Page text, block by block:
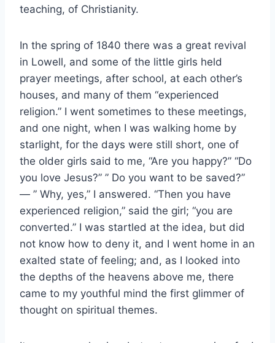
teaching, of Christianity.
In the spring of 1840 there was a great revival
in Lowell, and some of the little girls held
prayer meetings, after school, at each other’s
houses, and many of them “experienced
religion.” I went sometimes to these meetings,
and one night, when I was walking home by
starlight, for the days were still short, one of
the older girls said to me, “Are you happy?” “Do
you love Jesus?” ” Do you want to be saved?”
— ” Why, yes,” I answered. “Then you have
experienced religion,” said the girl; “you are
converted.” I was startled at the idea, but did
not know how to deny it, and I went home in an
exalted state of feeling; and, as I looked into
the depths of the heavens above me, there
came to my youthful mind the first glimmer of
thought on spiritual themes.